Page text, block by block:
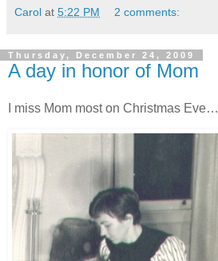
Carol at 5:22 PM 2 comments:
Thursday, December 24, 2009
A day in honor of Mom
I miss Mom most on Christmas Eve…